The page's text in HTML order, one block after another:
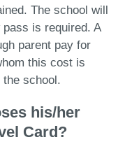
The school will
is required. A
parent pay for
this cost is
school.
his/her
Card?